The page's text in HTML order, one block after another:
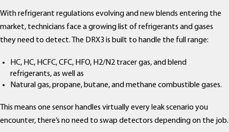
With refrigerant regulations evolving and new blends entering the
market, technicians face a growing list of refrigerants and gases
they need to detect. The DRX3 is built to handle the full range:
HC, HC, HCFC, CFC, HFO, H2/N2 tracer gas, and blend
refrigerants, as well as
Natural gas, propane, butane, and methane combustible gases.
This means one sensor handles virtually every leak scenario you
encounter, there’s no need to swap detectors depending on the job.